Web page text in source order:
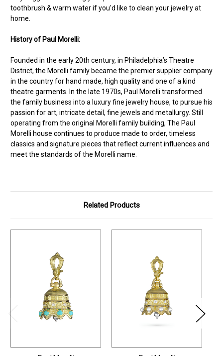
toothbrush & warm water if you'd like to clean your jewelry at
home.
History of Paul Morelli:
Founded in the early 20th century, in Philadelphia’s Theatre
District, the Morelli family became the premier supplier company
in the country for hand made, high quality and one of a kind
theatre garments. In the late 1970s, Paul Morelli transformed
the family business into a luxury fine jewelry house, to pursue his
passion for art, intricate detail, fine jewels and metallurgy. Still
operating from the original Morelli family building, The Paul
Morelli house continues to produce made to order, timeless
classics and signature pieces that reflect current influences and
meet the standards of the Morelli name.
Related Products